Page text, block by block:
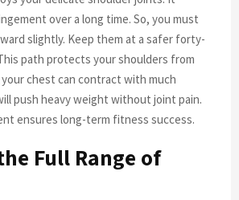
over a long time. So, you must
slightly. Keep them at a safer forty-
path protects your shoulders from
chest can contract with much
push heavy weight without joint pain.
ensures long-term fitness success.
Full Range of